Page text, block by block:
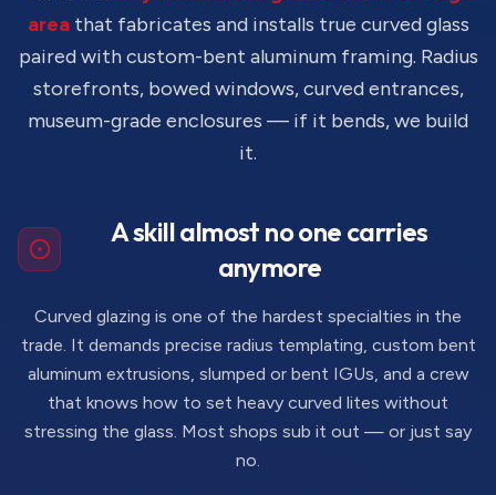
areathat fabricates and installs true curved glass
paired with custom-bent aluminum framing. Radius
storefronts, bowed windows, curved entrances,
museum-grade enclosures — if it bends, we build
it.
A skill almost no one carries
anymore
Curved glazing is one of the hardest specialties in the
trade. It demands precise radius templating, custom bent
aluminum extrusions, slumped or bent IGUs, and a crew
that knows how to set heavy curved lites without
stressing the glass. Most shops sub it out — or just say
no.